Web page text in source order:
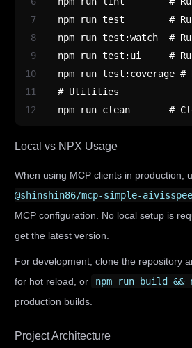
7
8
9
10
11
12
npm run test        #
npm run test:watch  #
npm run test:ui     #
npm run test:coverage
# Utilities
npm run clean       #
Local vs NPX Usage
When using MCP clients in production,
@shinshin86/mcp-simple-
MCP configuration. No local setup is
get the latest version.
For development, clone the repository
for hot reload, or
npm run build &&
production builds.
Project Architecture